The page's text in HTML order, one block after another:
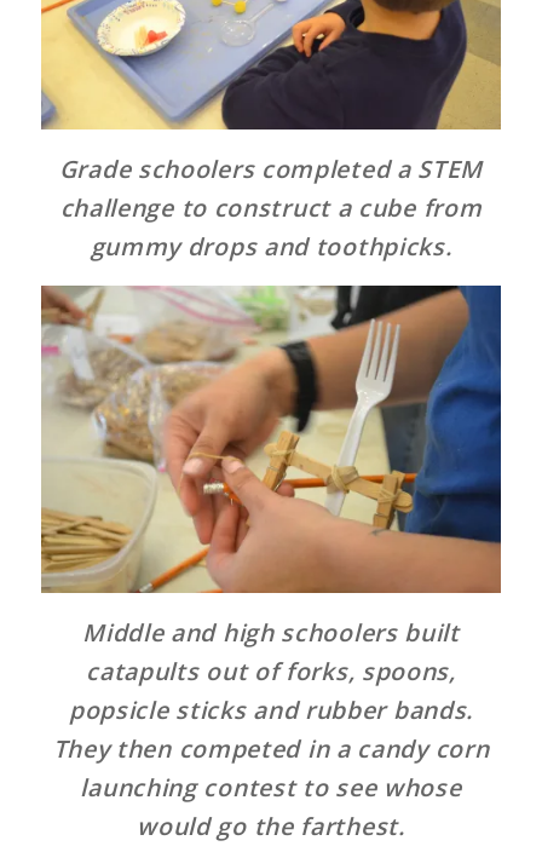
Grade schoolers completed a STEM
challenge to construct a cube from
gummy drops and toothpicks.
Middle and high schoolers built
catapults out of forks, spoons,
popsicle sticks and rubber bands.
They then competed in a candy corn
launching contest to see whose
would go the farthest.